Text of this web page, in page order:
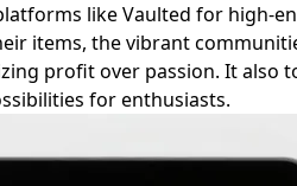
like Vaulted for high-
items, the vibrant
profit over passion. It also
for enthusiasts.